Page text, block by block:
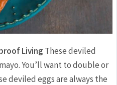
Living These deviled
You’ll want to double or
deviled eggs are always the